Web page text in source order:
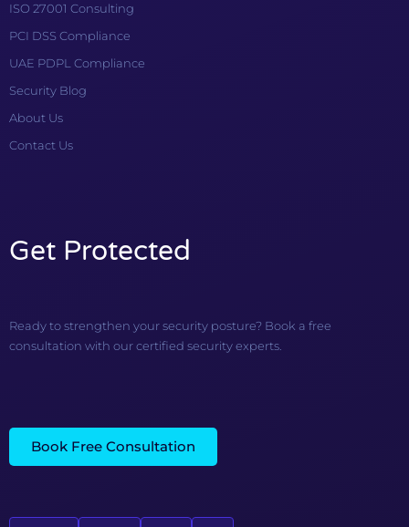
ISO 27001 Consulting
PCI DSS Compliance
UAE PDPL Compliance
Security Blog
About Us
Contact Us
Get Protected
Ready to strengthen your security posture? Book a free
consultation with our certified security experts.
Book Free Consultation